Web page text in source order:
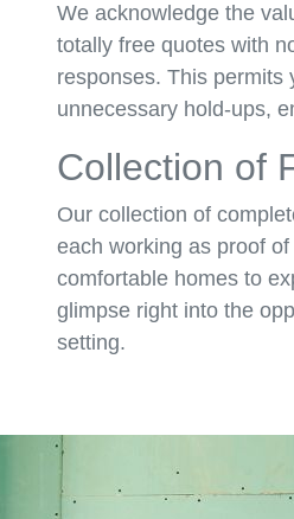
We acknowledge the
totally free quotes with
responses. This permits
unnecessary hold-ups,
Collection of
Our collection of
each working as proof
comfortable homes to
glimpse right into the
setting.